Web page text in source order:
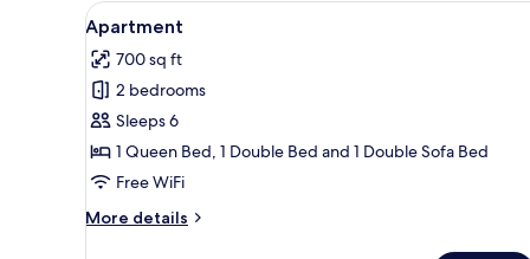
for
rooms
View
all
photos
for
Apartment
A modern living room with a
24
Apartment
700 sq ft
2 bedrooms
Sleeps 6
1 Queen Bed, 1 Double Bed and 1 Double Sofa Bed
Free WiFi
More details
More